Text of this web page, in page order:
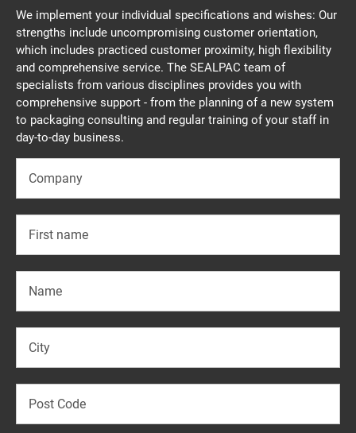
We implement your individual specifications and wishes: Our
strengths include uncompromising customer orientation,
which includes practiced customer proximity, high flexibility
and comprehensive service. The SEALPAC team of
specialists from various disciplines provides you with
comprehensive support - from the planning of a new system
to packaging consulting and regular training of your staff in
day-to-day business.